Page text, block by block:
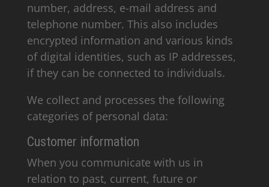
number, address, e-mail address and
telephone number. This also includes
encrypted information and various kinds
of digital identities, such as IP addresses,
if they can be connected to individuals.
We collect and processes the following
categories of personal data:
Customer information
When you communicate with us in
relation to past, current, future or